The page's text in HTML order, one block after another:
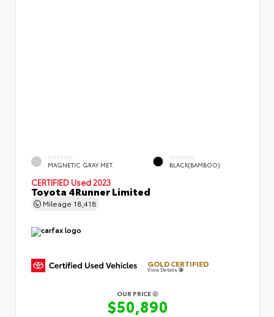
EXTERIOR
MAGNETIC GRAY MET.
INTERIOR
BLACK(BAMBOO)
CERTIFIED Used 2023
Toyota 4Runner Limited
Mileage 18,418
GOLD CERTIFIED
View Details
OUR PRICE
$50,890